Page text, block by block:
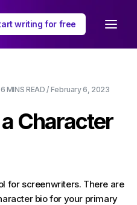
writing for free
6 MINS READ / February 6, 2023
Character
for screenwriters. There are
bio for your primary